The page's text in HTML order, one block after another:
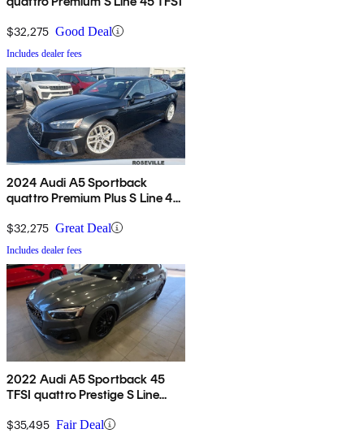
$32,275 Good Deal
Includes dealer fees
2024 Audi A5 Sportback
quattro Premium Plus S Line 45
$32,275 Great Deal
Includes dealer fees
2022 Audi A5 Sportback 45
TFSI quattro Prestige S Line
$35,495 Fair Deal